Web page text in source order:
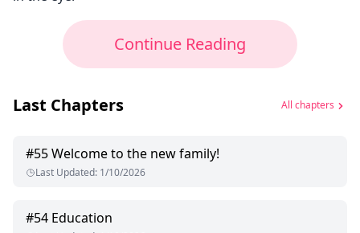
Continue Reading
Last Chapters All chapters
#55Welcome to the new family!
Last Updated: 1/10/2026
#54 Education